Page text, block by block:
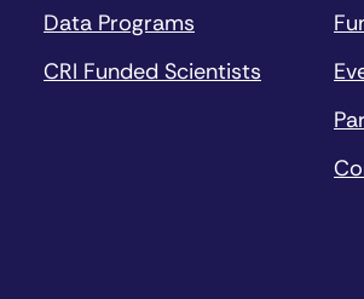
Data Programs
CRI Funded Scientists